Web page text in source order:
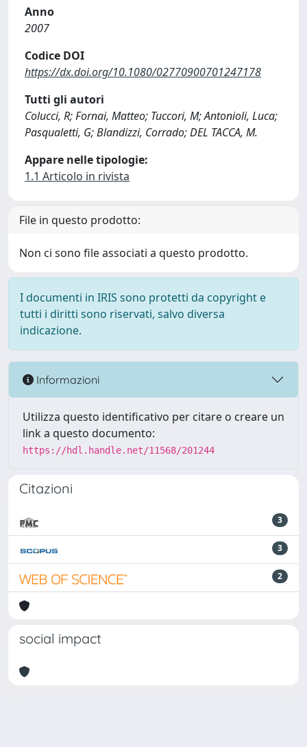
Anno
2007
Codice DOI
https://dx.doi.org/10.1080/02770900701247178
Tutti gli autori
Colucci, R; Fornai, Matteo; Tuccori, M; Antonioli, Luca;
Pasqualetti, G; Blandizzi, Corrado; DEL TACCA, M.
Appare nelle tipologie:
1.1 Articolo in rivista
File in questo prodotto:
Non ci sono file associati a questo prodotto.
I documenti in IRIS sono protetti da copyright e
tutti i diritti sono riservati, salvo diversa
indicazione.
Informazioni
Utilizza questo identificativo per citare o creare un
link a questo documento:
https://hdl.handle.net/11568/201244
Citazioni
3
3
2
social impact